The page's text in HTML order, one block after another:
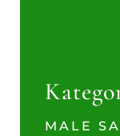
MALE